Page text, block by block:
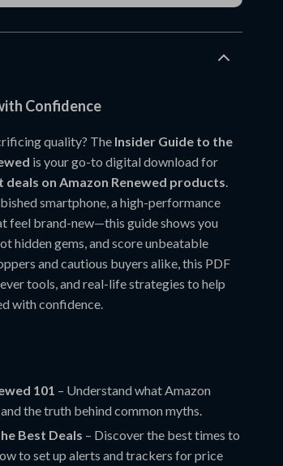
Confidence
quality? The Insider Guide to the
is your go-to digital download for
on Amazon Renewed products.
smartphone, a high-performance
feel brand-new—this guide shows you
hidden gems, and score unbeatable
and cautious buyers alike, this PDF
tools, and real-life strategies to help
with confidence.
101 – Understand what Amazon
the truth behind common myths.
Best Deals – Discover the best times to
to set up alerts and trackers for price